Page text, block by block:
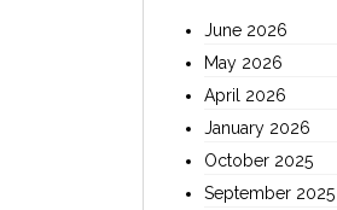
June 2026
May 2026
April 2026
January 2026
October 2025
September 2025